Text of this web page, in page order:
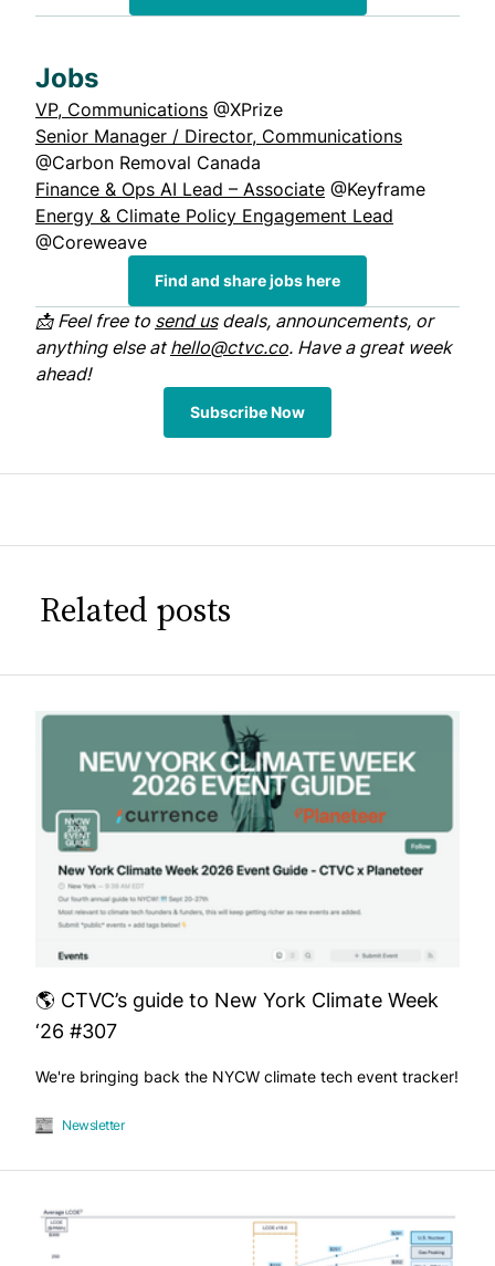
Jobs
VP, Communications @XPrize
Senior Manager / Director, Communications
@Carbon Removal Canada
Finance & Ops AI Lead – Associate @Keyframe
Energy & Climate Policy Engagement Lead
@Coreweave
Find and share jobs here
📩 Feel free to send usdeals, announcements, or
anything else at hello@ctvc.co. Have a great week
ahead!
Subscribe Now
Related posts
🌎 CTVC’s guide to New York Climate Week
‘26 #307
We're bringing back the NYCW climate tech event tracker!
Newsletter